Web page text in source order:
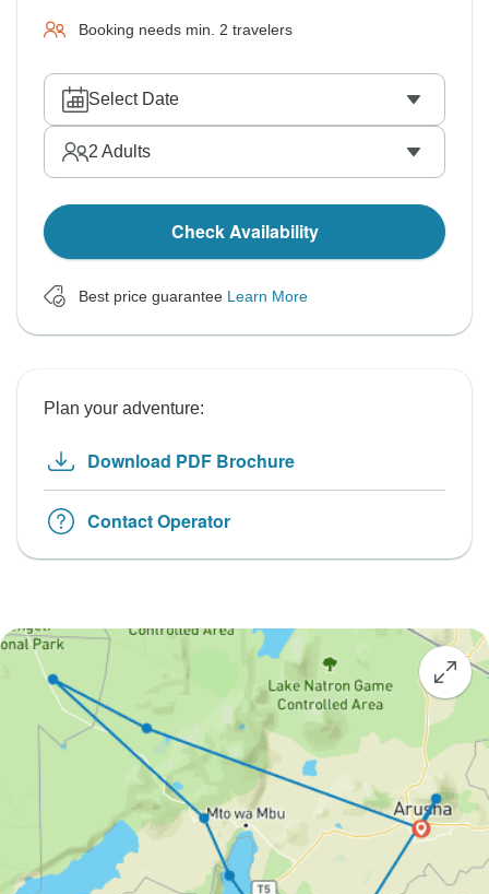
Booking needs min. 2 travelers
Select Date
2 Adults
Check Availability
Best price guarantee Learn More
Plan your adventure:
Download PDF Brochure
Contact Operator